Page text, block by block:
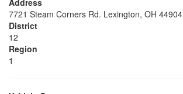
Address
7721 Steam Corners Rd. Lexington, OH 44904
District
12
Region
1